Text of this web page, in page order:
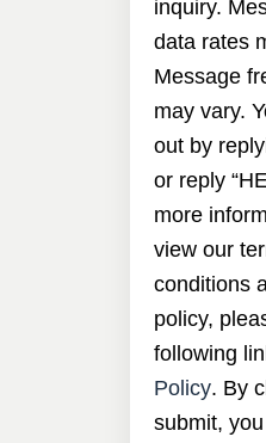
inquiry.
data rates
Message
may vary.
out by
or reply
more
view our
conditions
policy,
following
Policy. By
submit,